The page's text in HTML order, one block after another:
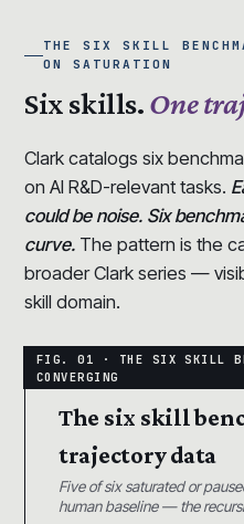
THE SIX SKILL
ON SATURATION
Six skills.One
Clark catalogs six
on AI R&D-relevant tasks.
could be noise. Six
curve. The pattern is the
broader Clark series —
skill domain.
The six skill
trajectory data
Five of six saturated or
human baseline — the